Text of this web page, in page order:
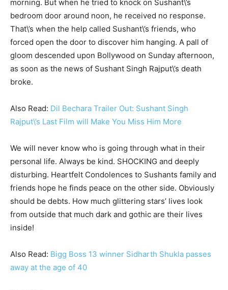
morning. But when he tried to knock on Sushant\’s
bedroom door around noon, he received no response.
That\’s when the help called Sushant\’s friends, who
forced open the door to discover him hanging. A pall of
gloom descended upon Bollywood on Sunday afternoon,
as soon as the news of Sushant Singh Rajput\’s death
broke.
Also Read: Dil Bechara Trailer Out: Sushant Singh
Rajput\’s Last Film will Make You Miss Him More
We will never know who is going through what in their
personal life. Always be kind. SHOCKING and deeply
disturbing. Heartfelt Condolences to Sushants family and
friends hope he finds peace on the other side. Obviously
should be debts. How much glittering stars’ lives look
from outside that much dark and gothic are their lives
inside!
Also Read: Bigg Boss 13 winner Sidharth Shukla passes
away at the age of 40